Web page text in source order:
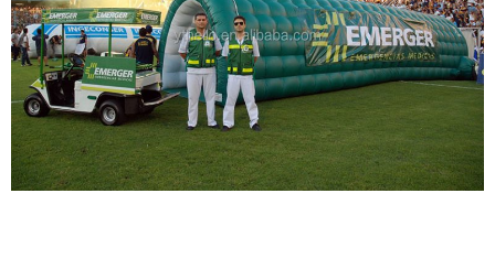
GREY INFLATABLE SPORT TUNNEL GIANT
INFLATABLE SPORTS TUNNEL ADVERTISING
INFLATABLE ARCH TUNNEL
View More